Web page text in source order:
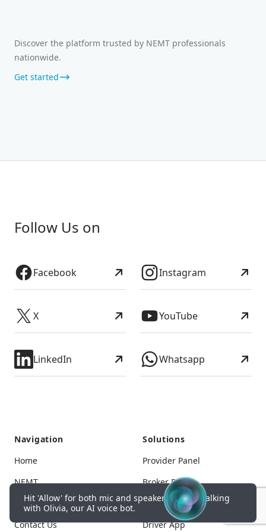
Discover the platform trusted by NEMT professionals
nationwide.
Get started
Follow Us on
Facebook Instagram
X YouTube
LinkedIn Whatsapp
Navigation
Home
NEMT
Pricing
Contact Us
Solutions
Provider Panel
Broker Panel
Corporate Panel
Driver App
Hit 'Allow' for both mic and speakers to start talking
with Olivia, our AI voice bot.